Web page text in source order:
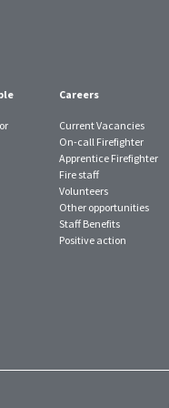
Careers
Current Vacancies
On-call Firefighter
Apprentice Firefighter
Fire staff
Volunteers
Other opportunities
Staff Benefits
Positive action